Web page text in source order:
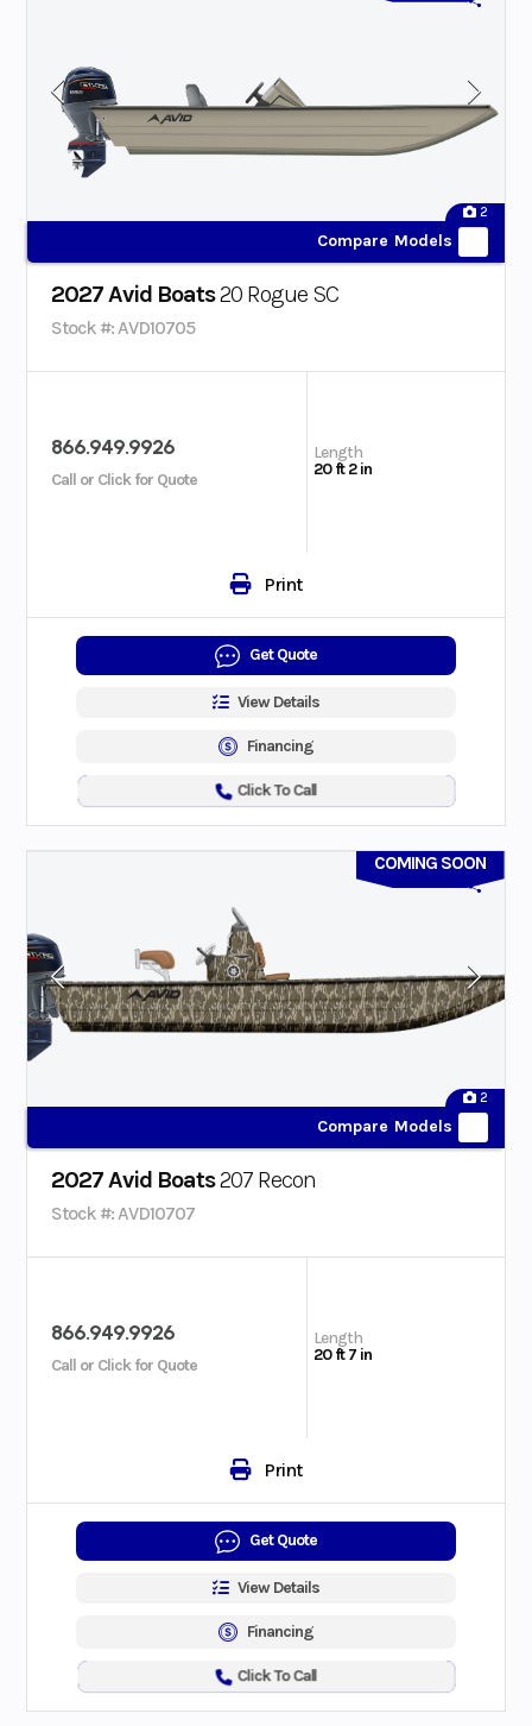
2
Compare Models
2027 Avid Boats20 Rogue SC
Stock #: AVD10705
866.949.9926
Call or Click for Quote
Length
20 ft 2 in
Print
Get Quote
View Details
Financing
Click To Call
COMING SOON
2
Compare Models
2027 Avid Boats207 Recon
Stock #: AVD10707
866.949.9926
Call or Click for Quote
Length
20 ft 7 in
Print
Get Quote
View Details
Financing
Click To Call